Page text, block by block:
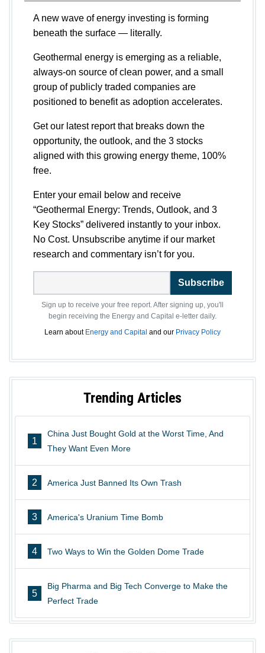
A new wave of energy investing is forming
beneath the surface — literally.
Geothermal energy is emerging as a reliable,
always-on source of clean power, and a small
group of publicly traded companies are
positioned to benefit as adoption accelerates.
Get our latest report that breaks down the
opportunity, the outlook, and the 3 stocks
aligned with this growing energy theme, 100%
free.
Enter your email below and receive
“Geothermal Energy: Trends, Outlook, and 3
Key Stocks” delivered instantly to your inbox.
No Cost. Unsubscribe anytime if our market
research and commentary isn’t for you.
Subscribe
Sign up to receive your free report. After signing up, you'll
begin receiving the Energy and Capital e-letter daily.
Learn about Energy and Capital and our Privacy Policy
Trending Articles
1
China Just Bought Gold at the Worst Time, And
They Want Even More
2 America Just Banned Its Own Trash
3 America's Uranium Time Bomb
4 Two Ways to Win the Golden Dome Trade
5
Big Pharma and Big Tech Converge to Make the
Perfect Trade